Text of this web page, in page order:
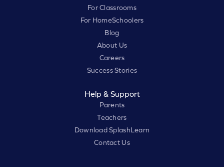
For Classrooms
For HomeSchoolers
Blog
About Us
Careers
Success Stories
Help & Support
Parents
Teachers
Download SplashLearn
Contact Us